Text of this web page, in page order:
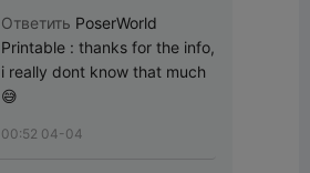
Ответить PoserWorld
Printable : thanks for the info,
i really dont know that much
😅
00:52 04-04